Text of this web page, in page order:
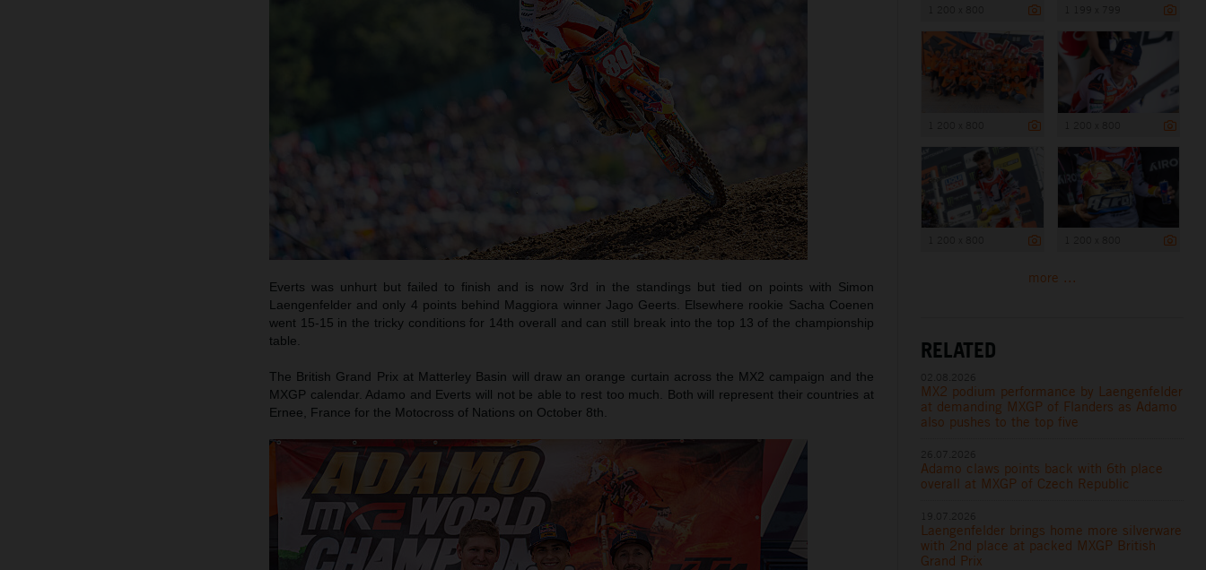
Everts was unhurt but failed to finish and is now 3rd in the standings but tied on points with Simon
Laengenfelder and only 4 points behind Maggiora winner Jago Geerts. Elsewhere rookie Sacha Coenen
went 15-15 in the tricky conditions for 14th overall and can still break into the top 13 of the championship
table.
The British Grand Prix at Matterley Basin will draw an orange curtain across the MX2 campaign and the
MXGP calendar. Adamo and Everts will not be able to rest too much. Both will represent their countries at
Ernee, France for the Motocross of Nations on October 8th.
more ...
RELATED
MX2 podium performance by Laengenfelder
at demanding MXGP of Flanders as Adamo
also pushes to the top five
Adamo claws points back with 6th place
overall at MXGP of Czech Republic
Laengenfelder brings home more silverware
with 2nd place at packed MXGP British
Grand Prix